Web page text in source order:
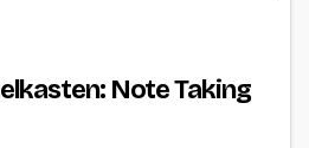
Note Taking